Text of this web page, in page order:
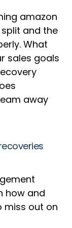
amazon
and the
What
sales goals
away
how and
miss out on